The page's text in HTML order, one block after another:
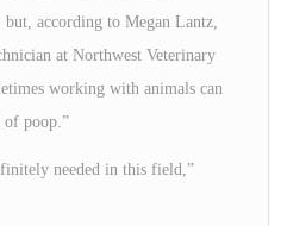
but, according to Megan Lantz,
at Northwest Veterinary
working with animals can
of poop.”
needed in this field,”